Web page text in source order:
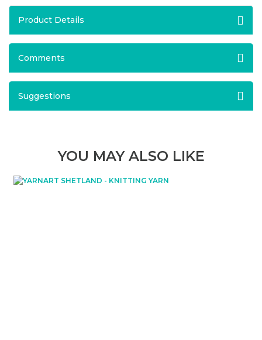
Product Details
Comments
Suggestions
YOU MAY ALSO LIKE